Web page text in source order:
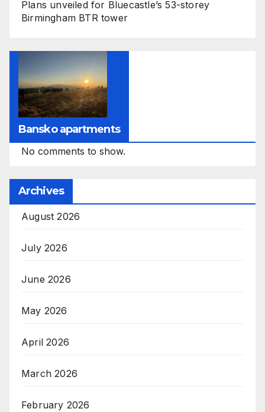
Plans unveiled for Bluecastle’s 53-storey
Birmingham BTR tower
Bansko apartments
No comments to show.
Archives
August 2026
July 2026
June 2026
May 2026
April 2026
March 2026
February 2026